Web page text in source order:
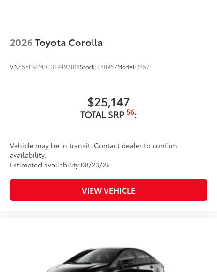
2026Toyota Corolla
VIN: 5YFB4MDE3TP492818Stock:T50967Model:1852
$25,147
TOTAL SRP 56:
Vehicle may be in transit. Contact dealer to confirm
availability.
Estimated availability 08/23/26
VIEW VEHICLE